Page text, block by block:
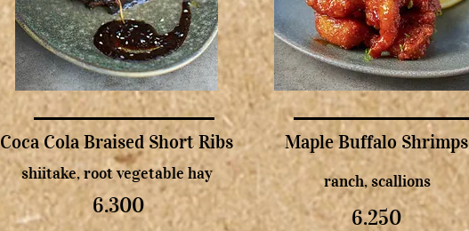
Maple Buffalo Shrimps
ranch, scallions
6.250
Coca Cola Braised Short Ribs
shiitake, root vegetable hay
6.300